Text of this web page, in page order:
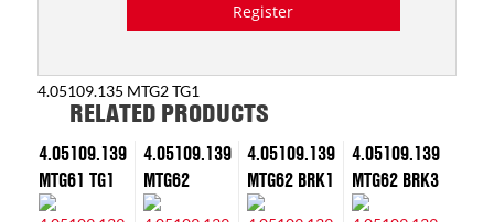
Register
4.05109.135 MTG2 TG1
RELATED PRODUCTS
4.05109.139
MTG61 TG1
4.05109.139
MTG62
4.05109.139
MTG62 BRK1
4.05109.139
MTG62 BRK3